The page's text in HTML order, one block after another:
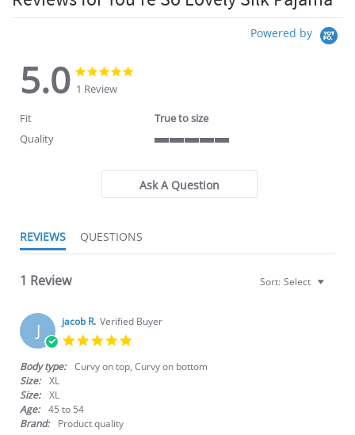
Powered by
5.0
5.0
star
1 Review
Fit
True to size
Quality
5
rating
Ask A Question
REVIEWS QUESTIONS
1 Review Sort: Select
J jacob R. Verified Buyer
rating
Body type:
Curvy on top, Curvy on bottom
Size:
XL
Size:
XL
Age:
45 to 54
Brand:
Product quality